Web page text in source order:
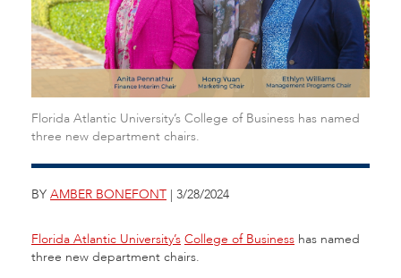
Florida Atlantic University’s College of Business has named
three new department chairs.
BY AMBER BONEFONT | 3/28/2024
Florida Atlantic University’s College of Business has named
three new department chairs.